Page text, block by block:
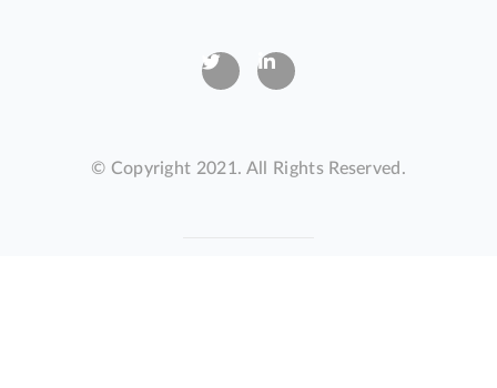
© Copyright 2021. All Rights Reserved.